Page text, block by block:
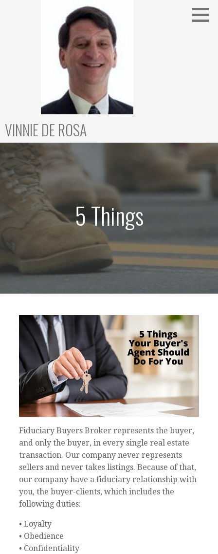
VINNIE DE ROSA
5 Things
Fiduciary Buyers Broker represents the buyer,
and only the buyer, in every single real estate
transaction. Our company never represents
sellers and never takes listings. Because of that,
our company have a fiduciary relationship with
you, the buyer-clients, which includes the
following duties:
• Loyalty
• Obedience
• Confidentiality